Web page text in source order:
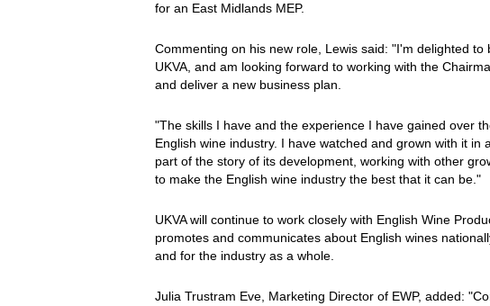
for an East Midlands MEP.
Commenting on his new role, Lewis said: "I'm delighted
UKVA, and am looking forward to working with the
and deliver a new business plan.
"The skills I have and the experience I have gained over
English wine industry. I have watched and grown with it
part of the story of its development, working with other
to make the English wine industry the best that it can be."
UKVA will continue to work closely with English Wine
promotes and communicates about English wines
and for the industry as a whole.
Julia Trustram Eve, Marketing Director of EWP, added: